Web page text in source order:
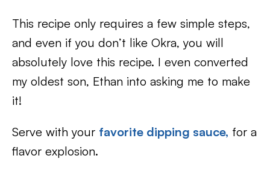
This recipe only requires a few simple steps,
and even if you don’t like Okra, you will
absolutely love this recipe. I even converted
my oldest son, Ethan into asking me to make
it!
Serve with your favorite dipping sauce, for a
flavor explosion.